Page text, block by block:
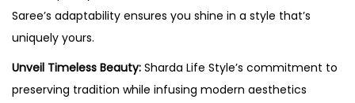
Saree’s adaptability ensures you shine in a style that’s
uniquely yours.
Unveil Timeless Beauty: Sharda Life Style’s commitment to
preserving tradition while infusing modern aesthetics